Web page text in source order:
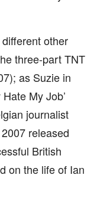
other
three-part TNT
as Suzie in
My Job’
journalist
released
British
on the life of Ian